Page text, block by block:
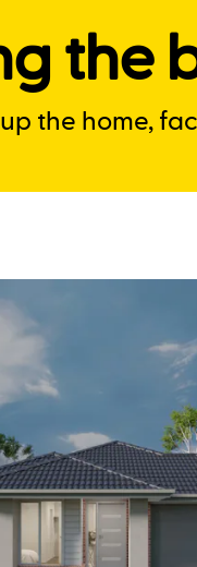
the
the home,